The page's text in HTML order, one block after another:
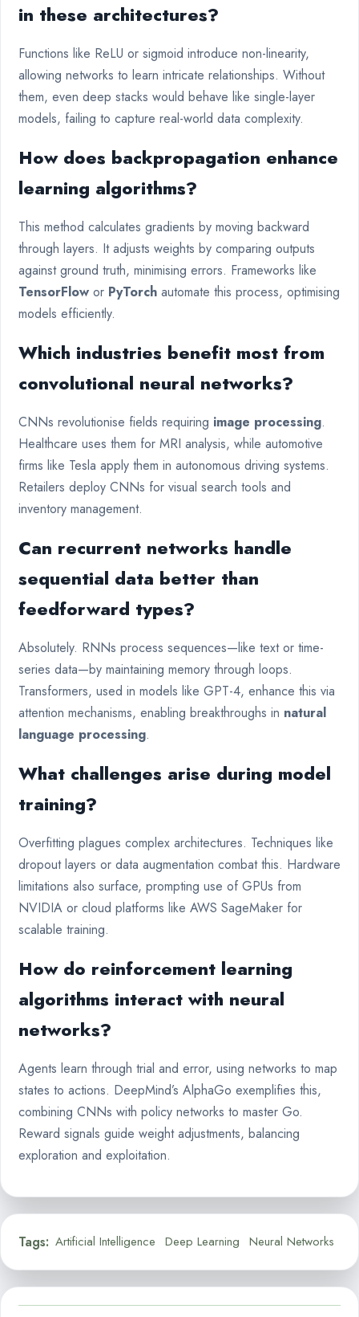
in these architectures?
Functions like ReLU or sigmoid introduce non-linearity,
allowing networks to learn intricate relationships. Without
them, even deep stacks would behave like single-layer
models, failing to capture real-world data complexity.
How does backpropagation enhance
learning algorithms?
This method calculates gradients by moving backward
through layers. It adjusts weights by comparing outputs
against ground truth, minimising errors. Frameworks like
TensorFlow or PyTorch automate this process, optimising
models efficiently.
Which industries benefit most from
convolutional neural networks?
CNNs revolutionise fields requiring image processing.
Healthcare uses them for MRI analysis, while automotive
firms like Tesla apply them in autonomous driving systems.
Retailers deploy CNNs for visual search tools and
inventory management.
Can recurrent networks handle
sequential data better than
feedforward types?
Absolutely. RNNs process sequences—like text or time-
series data—by maintaining memory through loops.
Transformers, used in models like GPT-4, enhance this via
attention mechanisms, enabling breakthroughs in natural
language processing.
What challenges arise during model
training?
Overfitting plagues complex architectures. Techniques like
dropout layers or data augmentation combat this. Hardware
limitations also surface, prompting use of GPUs from
NVIDIA or cloud platforms like AWS SageMaker for
scalable training.
How do reinforcement learning
algorithms interact with neural
networks?
Agents learn through trial and error, using networks to map
states to actions. DeepMind’s AlphaGo exemplifies this,
combining CNNs with policy networks to master Go.
Reward signals guide weight adjustments, balancing
exploration and exploitation.
Tags: Artificial Intelligence Deep Learning Neural Networks